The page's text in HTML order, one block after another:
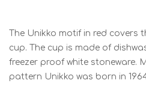
The Unikko motif in red covers
cup. The cup is made of
freezer proof white stoneware.
pattern Unikko was born in